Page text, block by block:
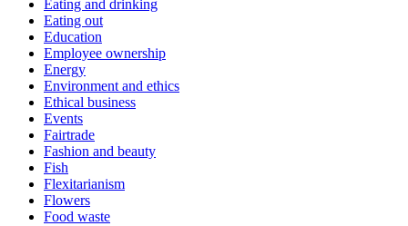
Eating and drinking
Eating out
Education
Employee ownership
Energy
Environment and ethics
Ethical business
Events
Fairtrade
Fashion and beauty
Fish
Flexitarianism
Flowers
Food waste